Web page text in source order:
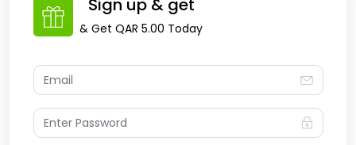
Sign up & get
& Get QAR 5.00 Today